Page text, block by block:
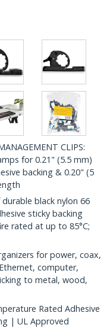
CLIPS:
for 0.21" (5.5 mm)
backing & 0.20" (5
durable black nylon 66
sticky backing
rated at up to 85°C;
for power, coax,
computer,
to metal, wood,
Rated Adhesive
| UL Approved